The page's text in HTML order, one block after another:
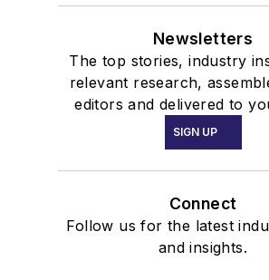
Newsletters
The top stories, industry
relevant research,
editors and delivered to
SIGN UP
Connect
Follow us for the latest
and insights.